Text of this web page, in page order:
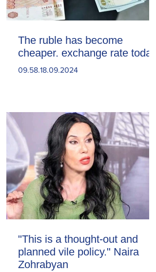
The ruble has become
cheaper. exchange rate today
09.58.18.09.2024
"This is a thought-out and
planned vile policy." Naira
Zohrabyan